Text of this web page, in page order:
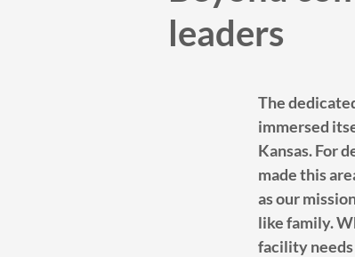
leaders
The
immersed
Kansas. For
made this
as our
like family.
facility